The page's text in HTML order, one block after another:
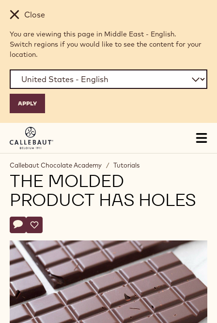
Skip to main content
Close
You are viewing this page in Middle East - English.
Switch regions if you would like to see the content for your
location.
Callebaut Chocolate Academy / Tutorials
THE MOLDED
PRODUCT HAS HOLES
Actions
Write comment
- The molded product has holes
Save
- The molded product has holes